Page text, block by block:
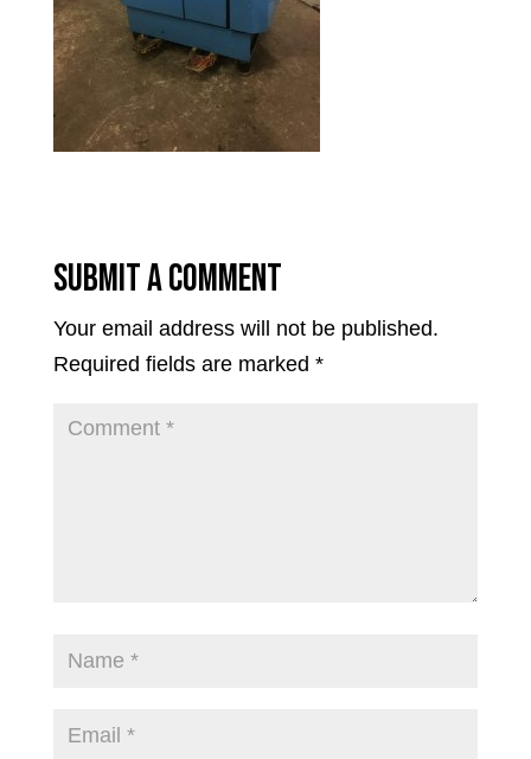
Submit a Comment
Your email address will not be published.
Required fields are marked *